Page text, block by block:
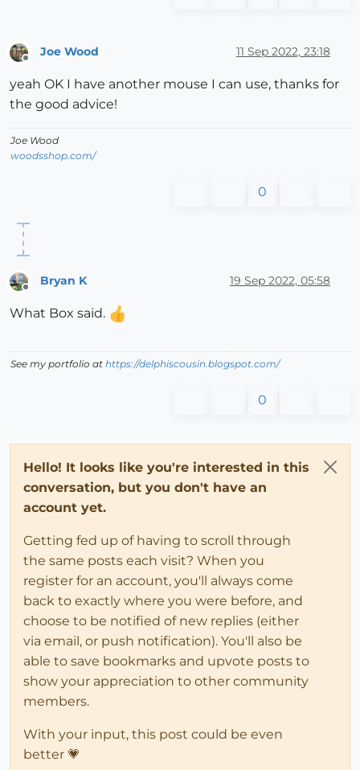
Joe Wood 11 Sep 2022, 23:18
yeah OK I have another mouse I can use, thanks for
the good advice!
Joe Wood
woodsshop.com/
0
Bryan K 19 Sep 2022, 05:58
What Box said.
See my portfolio at https://delphiscousin.blogspot.com/
0
Hello! It looks like you're interested in this
conversation, but you don't have an
account yet.
Getting fed up of having to scroll through
the same posts each visit? When you
register for an account, you'll always come
back to exactly where you were before, and
choose to be notified of new replies (either
via email, or push notification). You'll also be
able to save bookmarks and upvote posts to
show your appreciation to other community
members.
With your input, this post could be even
better 💗